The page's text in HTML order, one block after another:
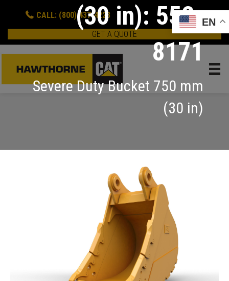
CALL: (800) 437-4228
GET A QUOTE
(30 in): 552-
8171
Severe Duty Bucket 750 mm
(30 in)
EN